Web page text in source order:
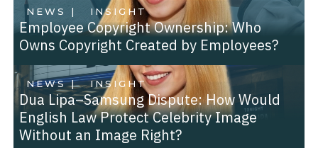
NEWS | INSIGHT
Employee Copyright Ownership: Who
Owns Copyright Created by Employees?
NEWS | INSIGHT
Dua Lipa–Samsung Dispute: How Would
English Law Protect Celebrity Image
Without an Image Right?